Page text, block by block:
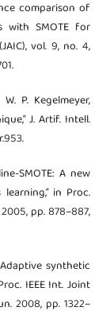
comparison of
with SMOTE for
vol. 9, no. 4,
P. Kegelmeyer,
J. Artif. Intell.
SMOTE: A new
in Proc.
pp. 878–887,
Adaptive synthetic
IEEE Int. Joint
2008, pp. 1322–